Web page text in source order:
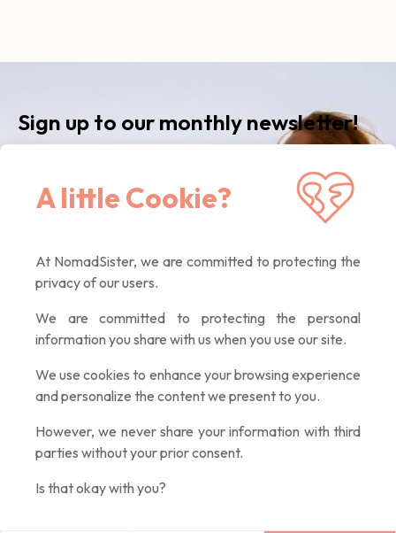
A little Cookie?
At NomadSister, we are committed to protecting the
privacy of our users.
We are committed to protecting the personal
information you share with us when you use our site.
We use cookies to enhance your browsing experience
and personalize the content we present to you.
However, we never share your information with third
parties without your prior consent.
Is that okay with you?
Sign up to our monthly newsletter!
Receive our latest news, inspiring articles,
exclusive offers. Quality contents only, promised :)